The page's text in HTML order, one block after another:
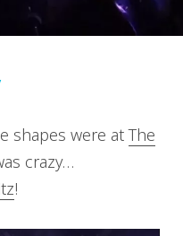
shapes were atThe
crazy…
!